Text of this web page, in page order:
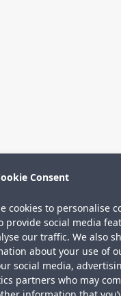
Terms
Directory
for your delicious
Consent
cookies to personalise
provide social media
our traffic. We also
about your use of
social media,
partners who may